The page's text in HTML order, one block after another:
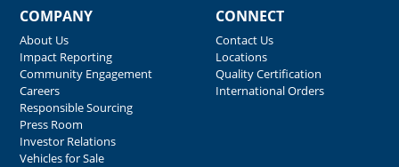
COMPANY
About Us
Impact Reporting
Community Engagement
Careers
Responsible Sourcing
Press Room
Investor Relations
Vehicles for Sale
CONNECT
Contact Us
Locations
Quality Certification
International Orders